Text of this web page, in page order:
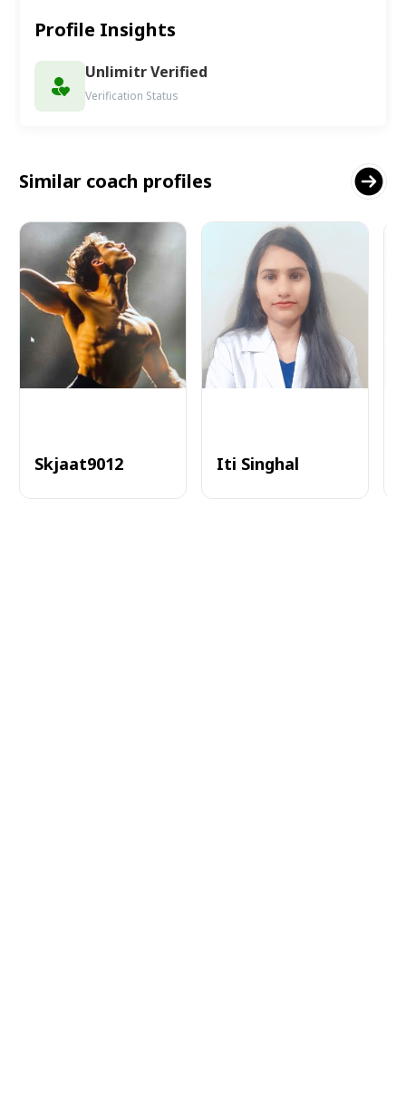
Profile Insights
Unlimitr Verified
Verification Status
Similar coach profiles
Skjaat9012 Iti Singhal